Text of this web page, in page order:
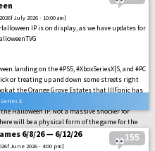
2026f July 2026 - 10:00 am]
IP is on display, as we have updates for
landing on the #PS5, #XboxSeriesX|S, and #PC
or treating up and down some streets right
at the Orange Grove Estates that IllFonic has
that we can expect to be surviving and stalking
Halloween IP. Not a massive shocker for
will be a physical form of the game for the
with the fun collectibles that any horror fan
of the fun comes in.
Series X
155
6/8/26 — 6/12/26
June 2026 - 4:00 pm]